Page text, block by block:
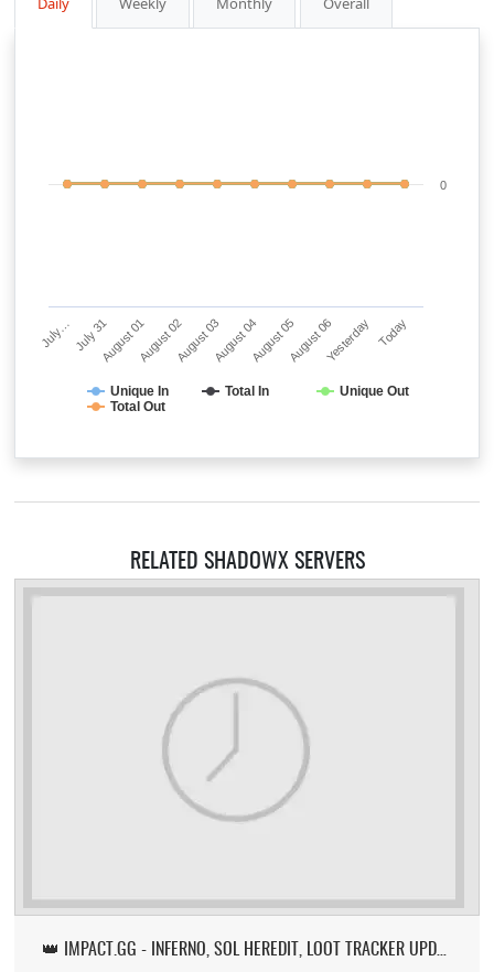
Unique In Total In
Unique Out
Total Out
July…July 31August 01August 02August 03August 04August 05August 06Yesterday Today
0
RELATED SHADOWX SERVERS
👑 IMPACT.GG - INFERNO, SOL HEREDIT, LOOT TRACKER UPDATE